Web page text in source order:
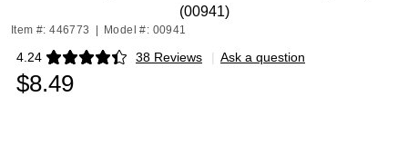
(00941)
Item #: 446773 Model #: 00941
4.24 38 Reviews
Exited tooltip | Ask a question
$8.49